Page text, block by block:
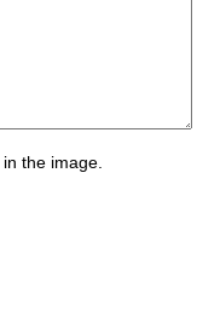
the image.